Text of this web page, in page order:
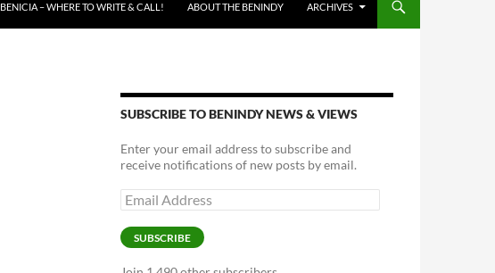
BENICIA – WHERE TO WRITE & CALL! ABOUT THE BENINDY ARCHIVES
SUBSCRIBE TO BENINDY NEWS & VIEWS
Enter your email address to subscribe and
receive notifications of new posts by email.
Email
Address
SUBSCRIBE